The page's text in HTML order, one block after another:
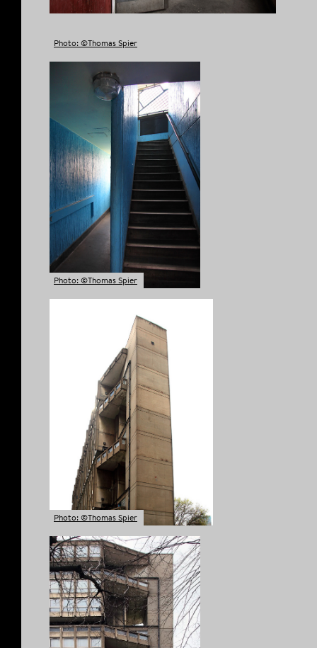
Photo: ©Thomas Spier
Photo: ©Thomas Spier
Photo: ©Thomas Spier